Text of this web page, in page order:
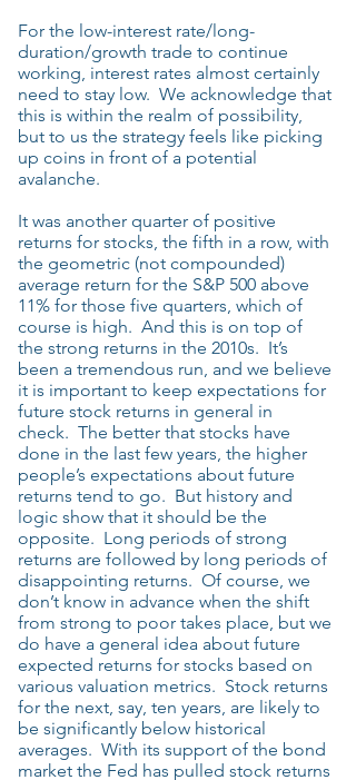
For the low-interest rate/long-
duration/growth trade to continue
working, interest rates almost certainly
need to stay low. We acknowledge that
this is within the realm of possibility,
but to us the strategy feels like picking
up coins in front of a potential
avalanche.
It was another quarter of positive
returns for stocks, the fifth in a row, with
the geometric (not compounded)
average return for the S&P 500 above
11% for those five quarters, which of
course is high. And this is on top of
the strong returns in the 2010s. It’s
been a tremendous run, and we believe
it is important to keep expectations for
future stock returns in general in
check. The better that stocks have
done in the last few years, the higher
people’s expectations about future
returns tend to go. But history and
logic show that it should be the
opposite. Long periods of strong
returns are followed by long periods of
disappointing returns. Of course, we
don’t know in advance when the shift
from strong to poor takes place, but we
do have a general idea about future
expected returns for stocks based on
various valuation metrics. Stock returns
for the next, say, ten years, are likely to
be significantly below historical
averages. With its support of the bond
market the Fed has pulled stock returns